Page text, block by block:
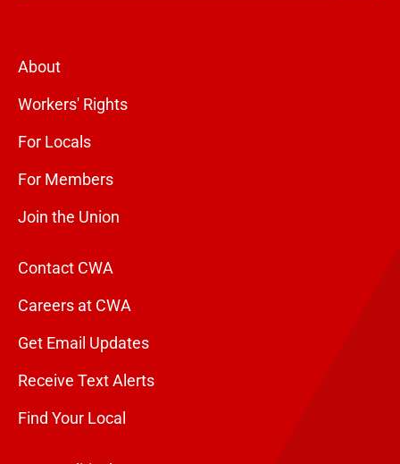
About
Workers' Rights
For Locals
For Members
Join the Union
Contact CWA
Careers at CWA
Get Email Updates
Receive Text Alerts
Find Your Local